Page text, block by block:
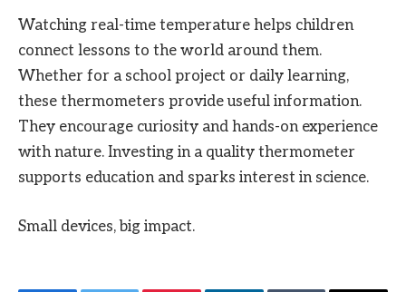
Watching real-time temperature helps children
connect lessons to the world around them.
Whether for a school project or daily learning,
these thermometers provide useful information.
They encourage curiosity and hands-on experience
with nature. Investing in a quality thermometer
supports education and sparks interest in science.
Small devices, big impact.